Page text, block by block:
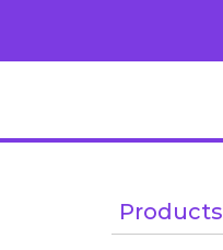
Products